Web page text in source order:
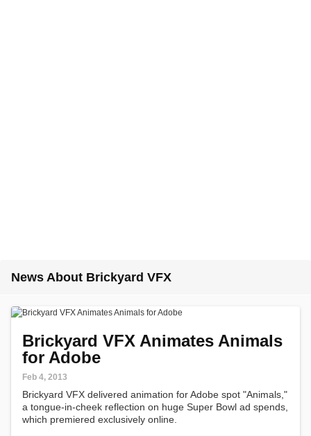
News About Brickyard VFX
Brickyard VFX Animates Animals
for Adobe
Feb 4, 2013
Brickyard VFX delivered animation for Adobe spot "Animals,"
a tongue-in-cheek reflection on huge Super Bowl ad spends,
which premiered exclusively online.